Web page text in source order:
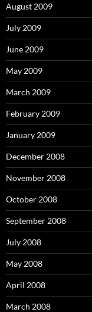
August 2009
July 2009
June 2009
May 2009
March 2009
February 2009
January 2009
December 2008
November 2008
October 2008
September 2008
July 2008
May 2008
April 2008
March 2008